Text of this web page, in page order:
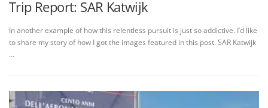
Trip Report: SAR Katwijk
In another example of how this relentless pursuit is just so addictive. I’d like
to share my story of how I got the images featured in this post. SAR Katwijk
…